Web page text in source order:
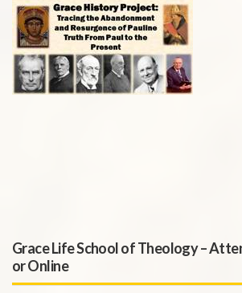
Grace Life School of Theology –
or Online